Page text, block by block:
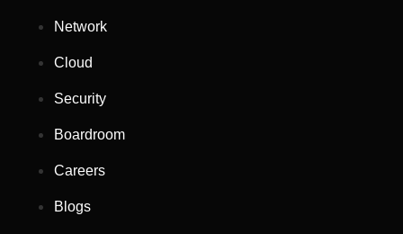
Network
Cloud
Security
Boardroom
Careers
Blogs